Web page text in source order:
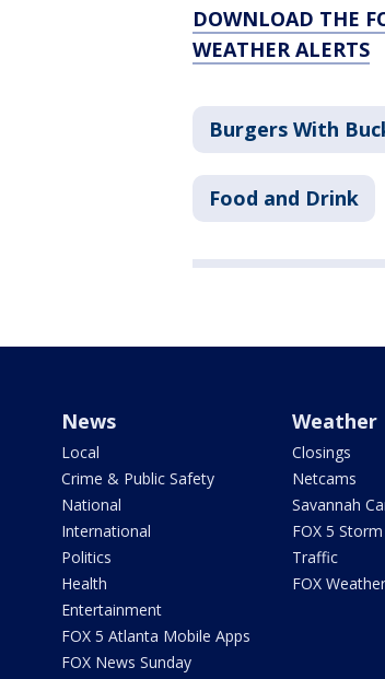
DOWNLOAD THE
WEATHER ALERTS
Burgers With
Food and Drink
News
Local
Crime & Public Safety
National
International
Politics
Health
Entertainment
FOX 5 Atlanta Mobile Apps
FOX News Sunday
Weather
Closings
Netcams
Savannah
FOX 5
Traffic
FOX Weather